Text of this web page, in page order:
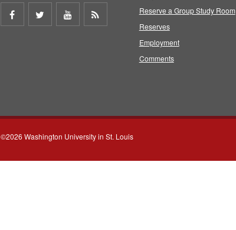
Share
Share
Share
Reserve a Group Study Room
Reserves
Employment
Comments
©2026 Washington University in St. Louis